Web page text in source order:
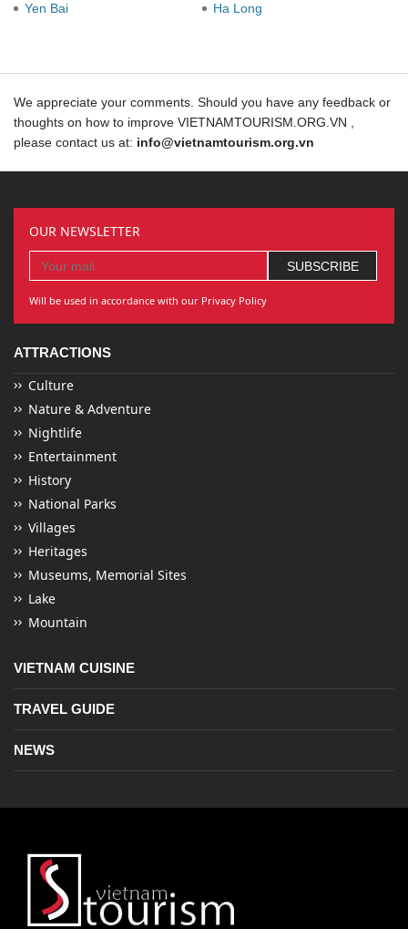
Yen Bai
Ha Long
We appreciate your comments. Should you have any feedback or
thoughts on how to improve VIETNAMTOURISM.ORG.VN ,
please contact us at: info@vietnamtourism.org.vn
OUR NEWSLETTER
Will be used in accordance with our Privacy Policy
ATTRACTIONS
Culture
Nature & Adventure
Nightlife
Entertainment
History
National Parks
Villages
Heritages
Museums, Memorial Sites
Lake
Mountain
VIETNAM CUISINE
TRAVEL GUIDE
NEWS